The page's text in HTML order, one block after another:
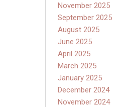
November 2025
September 2025
August 2025
June 2025
April 2025
March 2025
January 2025
December 2024
November 2024